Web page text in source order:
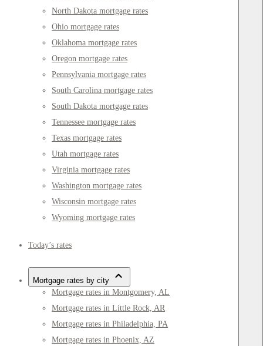
North Dakota mortgage rates
Ohio mortgage rates
Oklahoma mortgage rates
Oregon mortgage rates
Pennsylvania mortgage rates
South Carolina mortgage rates
South Dakota mortgage rates
Tennessee mortgage rates
Texas mortgage rates
Utah mortgage rates
Virginia mortgage rates
Washington mortgage rates
Wisconsin mortgage rates
Wyoming mortgage rates
Today’s rates
Mortgage rates by city
Mortgage rates in Montgomery, AL
Mortgage rates in Little Rock, AR
Mortgage rates in Philadelphia, PA
Mortgage rates in Phoenix, AZ